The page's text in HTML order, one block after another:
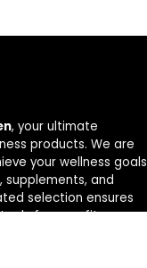
, your ultimate
products. We are
your wellness goals
and
selection ensures
for your fitness